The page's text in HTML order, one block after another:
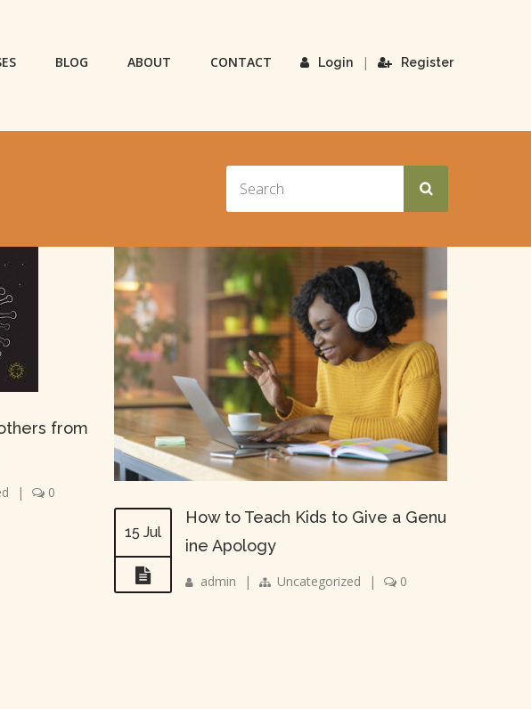
Login | Register
BLOG ABOUT CONTACT
from
| 0
15 Jul
How to Teach Kids to Give a Genu
ine Apology
admin | Uncategorized | 0